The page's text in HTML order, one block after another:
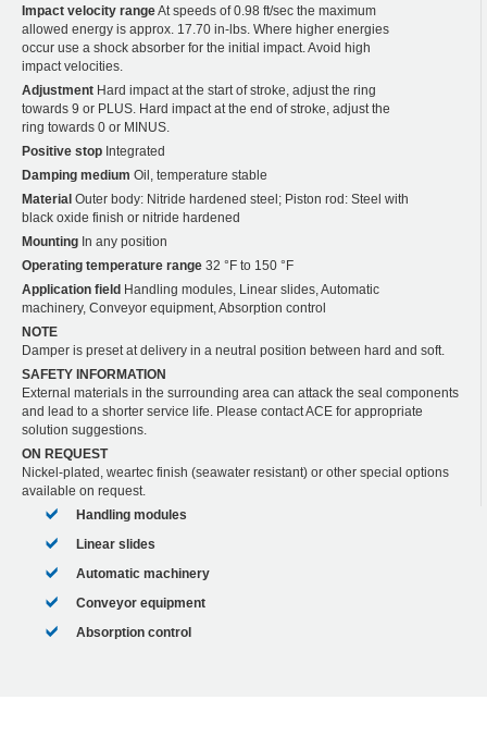
Impact velocity rangeAt speeds of 0.98 ft/sec the maximum
allowed energy is approx. 17.70 in-lbs. Where higher energies
occur use a shock absorber for the initial impact. Avoid high
impact velocities.
Adjustment Hard impact at the start of stroke, adjust the ring
towards 9 or PLUS. Hard impact at the end of stroke, adjust the
ring towards 0 or MINUS.
Positive stop Integrated
Damping medium Oil, temperature stable
Material Outer body: Nitride hardened steel; Piston rod: Steel with
black oxide finish or nitride hardened
Mounting In any position
Operating temperature range 32 °F to 150 °F
Application field Handling modules, Linear slides, Automatic
machinery, Conveyor equipment, Absorption control
NOTE
Damper is preset at delivery in a neutral position between hard and soft.
SAFETY INFORMATION
External materials in the surrounding area can attack the seal components
and lead to a shorter service life. Please contact ACE for appropriate
solution suggestions.
ON REQUEST
Nickel-plated, weartec finish (seawater resistant) or other special options
available on request.
Handling modules
Linear slides
Automatic machinery
Conveyor equipment
Absorption control